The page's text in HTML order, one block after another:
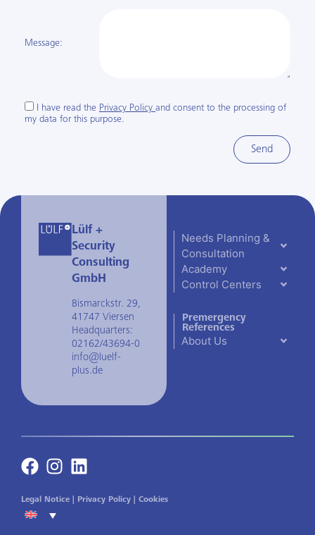
Message:
I have read the Privacy Policy and consent to the processing of
my data for this purpose.
Send
Lülf +
Security
Consulting
GmbH
Bismarckstr. 29,
41747 Viersen
Headquarters:
02162/43694-0
info@luelf-
plus.de
Needs Planning &
Consultation
Academy
Control Centers
Premergency
References
About Us
Legal Notice Privacy Policy Cookies